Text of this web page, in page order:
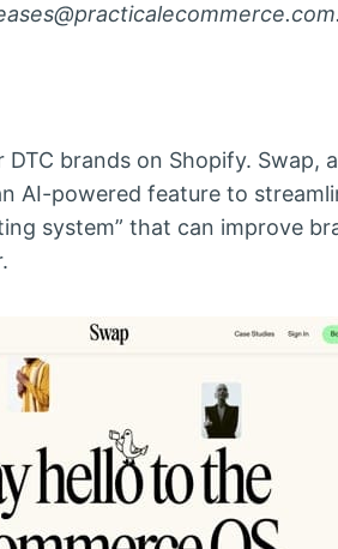
brands on Shopify. Swap,
AI-powered feature to
system” that can improve